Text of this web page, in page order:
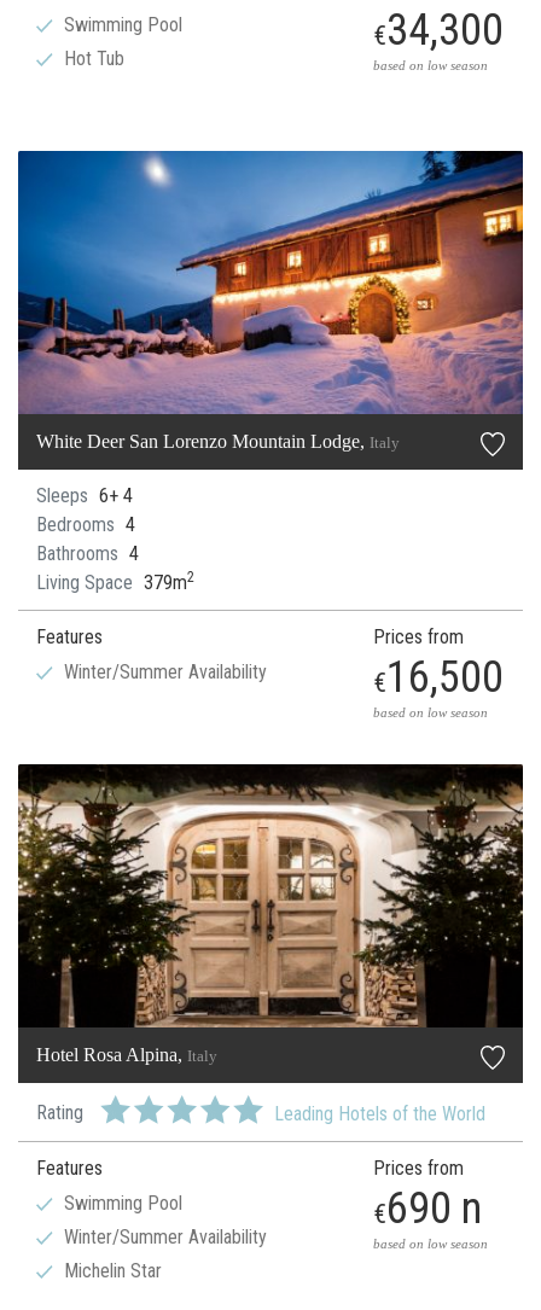
Swimming Pool
Hot Tub
€34,300
based on low season
White Deer San Lorenzo Mountain Lodge, Italy
Sleeps 6+ 4
Bedrooms 4
Bathrooms 4
Living Space 379m2
Features
Winter/Summer Availability
Prices from
€16,500
based on low season
Hotel Rosa Alpina, Italy
Rating Leading Hotels of the World
Features
Swimming Pool
Winter/Summer Availability
Michelin Star
Prices from
€690 n
based on low season